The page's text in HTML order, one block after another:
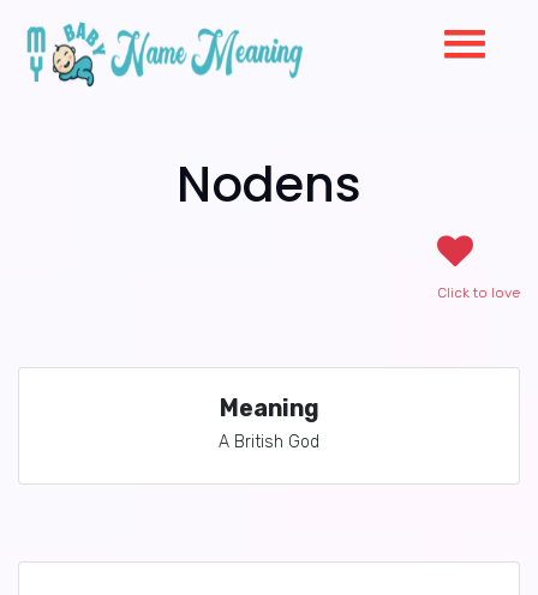
Nodens
Click to love
Meaning
A British God